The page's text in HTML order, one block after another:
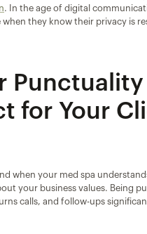
. In the age of digital
they know their privacy is
Punctuality
for Your
when your med spa
your business values. Being
calls, and follow-ups